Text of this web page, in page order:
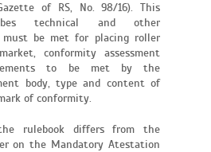
of RS, No. 98/16). This
technical and other
be met for placing roller
conformity assessment
to be met by the
body, type and content of
of conformity.
rulebook differs from the
on the Mandatory Atestation